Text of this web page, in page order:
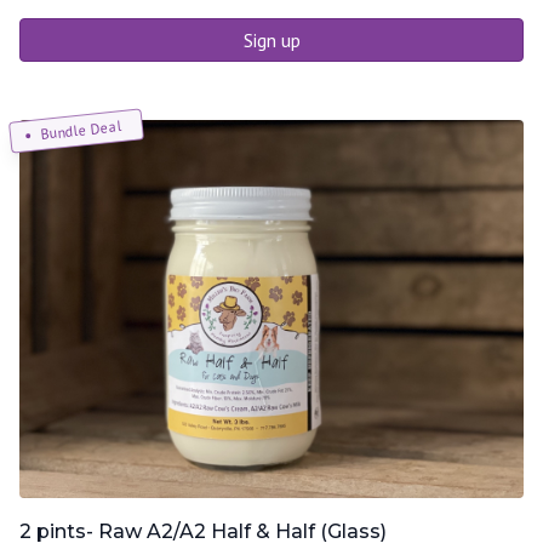
Sign up
Bundle Deal
2 pints- Raw A2/A2 Half & Half (Glass)